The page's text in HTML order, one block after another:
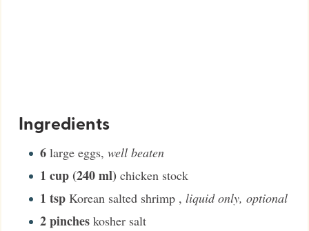
Ingredients
6 large eggs, well beaten
1 cup (240 ml) chicken stock
1 tsp Korean salted shrimp , liquid only, optional
2pinches kosher salt